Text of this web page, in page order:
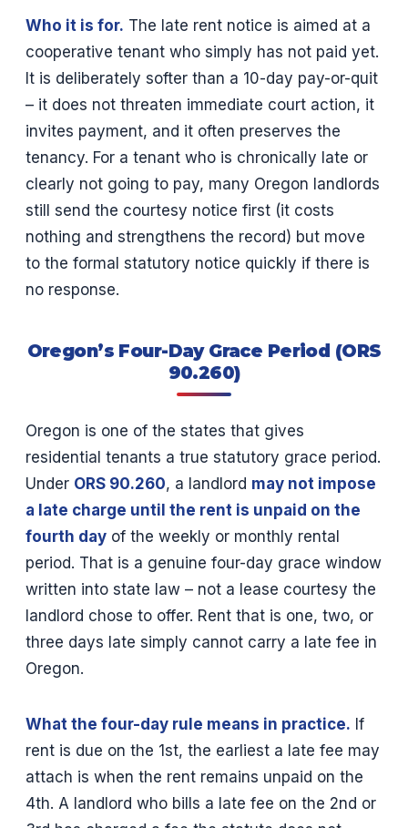
Who it is for. The late rent notice is aimed at a
cooperative tenant who simply has not paid yet.
It is deliberately softer than a 10-day pay-or-quit
– it does not threaten immediate court action, it
invites payment, and it often preserves the
tenancy. For a tenant who is chronically late or
clearly not going to pay, many Oregon landlords
still send the courtesy notice first (it costs
nothing and strengthens the record) but move
to the formal statutory notice quickly if there is
no response.
Oregon’s Four-Day Grace Period (ORS
90.260)
Oregon is one of the states that gives
residential tenants a true statutory grace period.
Under ORS 90.260, a landlord may not impose
a late charge until the rent is unpaid on the
fourth day of the weekly or monthly rental
period. That is a genuine four-day grace window
written into state law – not a lease courtesy the
landlord chose to offer. Rent that is one, two, or
three days late simply cannot carry a late fee in
Oregon.
What the four-day rule means in practice. If
rent is due on the 1st, the earliest a late fee may
attach is when the rent remains unpaid on the
4th. A landlord who bills a late fee on the 2nd or